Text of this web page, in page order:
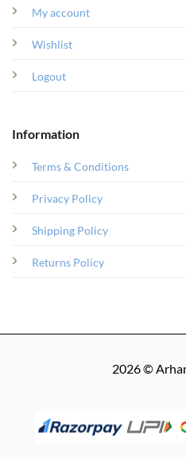
My account
Wishlist
Logout
Information
Terms & Conditions
Privacy Policy
Shipping Policy
Returns Policy
2026 ©